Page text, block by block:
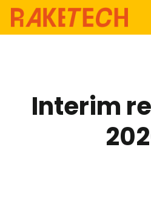
Interim